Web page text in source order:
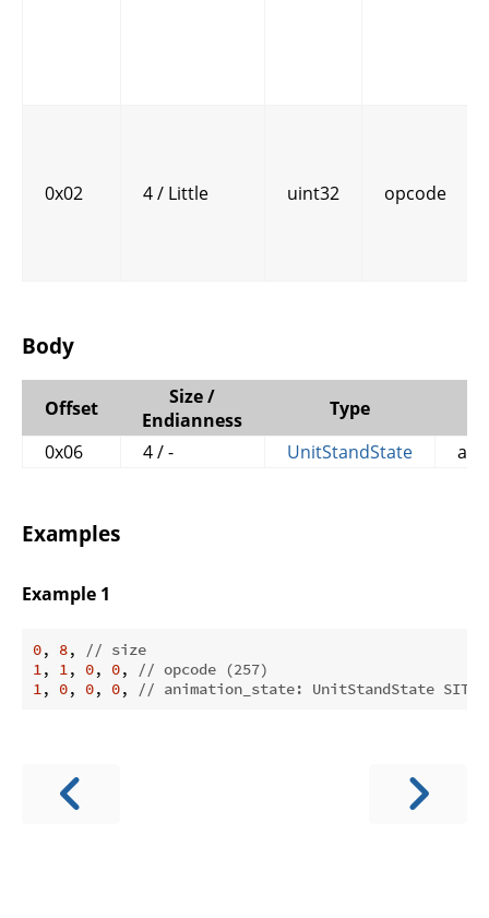
0x02 4 / Little uint32 opcode
Body
Offset
Size /
Endianness
Type
0x06
4 / - UnitStandState
Examples
Example 1
0, 8,
// size
1, 1, 0, 0,
// opcode (257)
1, 0, 0, 0, // animation_state: UnitStandState SIT